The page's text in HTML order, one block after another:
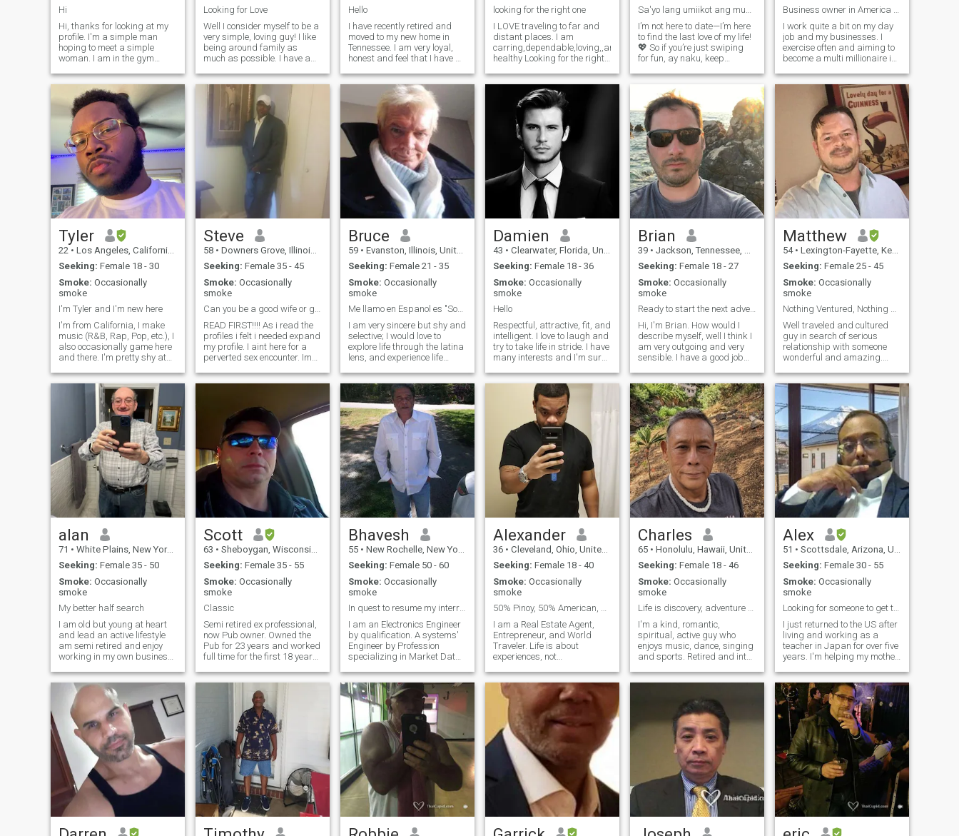
Hi
Hi, thanks for looking at my
profile. I'm a simple man
hoping to meet a simple
woman. I am in the gym
like to snow ski as much as
possible, I love going to the
beach, I do smoke cigars (not
in the house) and enjoy wine
with friends. I am a one
woman man looking for a
best friend, lover, business
partner and wife. . Please
say hi if you have an interest.
Looking for Love
Well I consider myself to be a
very simple, loving guy! I like
being around family as
much as possible. I have a
family business, and as a
hobby I'm very much into
aikido which is my martial
art. Outside of everything I
Hello
I have recently retired and
moved to my new home in
Tennessee. I am very loyal,
honest and feel that I have a
Very active, like boating, the
outdoors and am excited
about my new life here.
Would love to share it with a
great girl!
looking for the right one
I LOVE traveling to far and
distant places. I am
carring,dependable,loving,,and
healthy Looking for the right
MY HOBBYS ARE
PHOTAGRAHY,FISHING,...........I
LIKE WATCHING MOVIES
AND EATING POPCORN I
VERY MUCH LIKE MAKING
JOKES AND LAUGHTER I AM
NOT A TALKER BUT AM A
LISTENER I am honest,
happy, open minded
,passionate. Interested in
sports. I like to treat my
woman like a princes.
Sa'yo lang umiikot ang mundo ko
I’m not here to date—I’m here
to find the last love of my life!
💖 So if you’re just swiping
for fun, ay naku, keep
impress me—communication
skills? A must. Supportive?
Even better. A blank profile or
one blurry selfie? Hindi ako
natutuwa! (Not impressed!)
😂 Bonus points if you're a
Libra, Aquarius, or
Sagittarius, but if you’re
creative and love teamwork, I
might just make an
exception. 😉 So, are you my
forever mahal or just another
'seen-zoned' message? Let’s
find out! ***If you can not or
refuse to prove yourself on
video call DONT BOTHER!
100% real women only, NO
gays, NO ladyboys
Business owner in America - ready for a family !
I work quite a bit on my day
job and my businesses. I
exercise often and aiming to
become a multi millionaire in
dance music from time to
time. my goal is to live on a
farm in America and raise a
family. anyone intereste
Tyler
22 • Los Angeles, California, United States
Seeking: Female 18 - 30
Smoke: Occasionally
smoke
I'm Tyler and I'm new here
I'm from California, I make
music (R&B, Rap, Pop, etc.), I
also occasionally game here
and there. I'm pretty shy at
but once I get comfortable
with you, I began to talk a lot.
Text me first if you want to
get to know me better.
Steve
58 • Downers Grove, Illinois, United States
Seeking: Female 35 - 45
Smoke: Occasionally
smoke
Can you be a good wife or good friend?
READ FIRST!!!! As i read the
profiles i felt i needed expand
my profile. I aint here for a
perverted sex encounter. Im
women so i would appreciate
nudity. I am
Bruce
59 • Evanston, Illinois, United States
Seeking: Female 21 - 35
Smoke: Occasionally
smoke
Me llamo en Espanol es "Sombra de Luna".
I am very sincere but shy and
selective; I would love to
explore life through the latina
lens, and experience life
of wonder and possibility... I
and own a cat, so i'm looking
for someone very
compassionate, caring and
loy
Damien
43 • Clearwater, Florida, United States
Seeking: Female 18 - 36
Smoke: Occasionally
smoke
Hello
Respectful, attractive, fit, and
intelligent. I love to laugh and
try to take life in stride. I have
many interests and I'm sure
common. Traveling, outdoors,
fitness, music, movies,
books, good food are just a
Brian
39 • Jackson, Tennessee, United States
Seeking: Female 18 - 27
Smoke: Occasionally
smoke
Ready to start the next adventure!
Hi, I'm Brian. How would I
describe myself, well I think I
am very outgoing and very
sensible. I have a good job
financially I would be able to
provide a comfortable living
for my future spouse. I like to
travel and have been to
many places in the world
and want to share an
experience with someone else
too cause it gets boring
traveling alone.
Matthew
54 • Lexington-Fayette, Kentucky, United States
Seeking: Female 25 - 45
Smoke: Occasionally
smoke
Nothing Ventured, Nothing Gained
Well traveled and cultured
guy in search of serious
relationship with someone
wonderful and amazing.
and character. Realistic,
down-to-earth, genuine and
looking for the same. I have
lived and traveled to many
places aro
alan
71 • White Plains, New York, United States
Seeking: Female 35 - 50
Smoke: Occasionally
smoke
My better half search
I am old but young at heart
and lead an active lifestyle
am semi retired and enjoy
working in my own business.
boroughs of nyc and my
clients are architects
builders contractors
developers engineers and
landlords I enjoy solving
problems for my clients and
use these abilities in my life
to lessen stress in my own
life Now I have some
investments to help me
navigate life in my senior
years and I feel fortunate
that I’m financially secure
Scott
63 • Sheboygan, Wisconsin, United States
Seeking: Female 35 - 55
Smoke: Occasionally
smoke
Classic
Semi retired ex professional,
now Pub owner. Owned the
Pub for 23 years and worked
full time for the first 18 years
Engineering/Sales position.
Now I manage the Pub and
anything project I want to
enjoy cooking, classic cars
(Currently doing the interior
on my 68 Firebird) The 66
Galaxie is next, along with
the Shop redo, and whatever
I want. Enjoy construction
projects, breakfast sun rises
on the beach, and bonfires at
sunset. I have many interest
and am will never stop
learning new things. I live in
Bhavesh
55 • New Rochelle, New York, United States
Seeking: Female 50 - 60
Smoke: Occasionally
smoke
In quest to resume my interrupted life..
I am an Electronics Engineer
by qualification. A systems'
Engineer by Profession
specializing in Market Data
New York. Been divorced 7
years. Born and raised in
East Africa, of Indian by
origins, British by nationality,
c
Alexander
36 • Cleveland, Ohio, United States
Seeking: Female 18 - 40
Smoke: Occasionally
smoke
50% Pinoy, 50% American, 100% Gentleman.
I am a Real Estate Agent,
Entrepreneur, and World
Traveler. Life is about
experiences, not
its not about what you know
but WHO you know. My goal
is just to make friends and
put good people in my life,
and maybe one day fi
Charles
65 • Honolulu, Hawaii, United States
Seeking: Female 18 - 46
Smoke: Occasionally
smoke
Life is discovery, adventure and experiences
I'm a kind, romantic,
spiritual, active guy who
enjoys music, dance, singing
and sports. Retired and into
(Opals). Looking to invest in
(Vietnam, China, Thailand).
Looking for someone who can
Alex
51 • Scottsdale, Arizona, United States
Seeking: Female 30 - 55
Smoke: Occasionally
smoke
Looking for someone to get to know...
I just returned to the US after
living and working as a
teacher in Japan for over five
years. I'm helping my mother
teaching certificate for a
better job in Japan or to
relocate to Hawaii, Malaysia
or somewhere in somewhere
in